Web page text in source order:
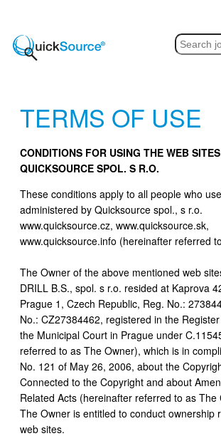
content
Hledat
Čeština
TERMS OF USE
CONDITIONS FOR USING THE WEB
QUICKSOURCE SPOL. S R.O.
These conditions apply to all people who
administered by Quicksource spol., s r.o.
www.quicksource.cz, www.quicksource.sk,
www.quicksource.info (hereinafter referred
The Owner of the above mentioned web
DRILL B.S., spol. s r.o. resided at Kaprova
Prague 1, Czech Republic, Reg. No.:
No.: CZ27384462, registered in the
the Municipal Court in Prague under
referred to as The Owner), which is in
No. 121 of May 26, 2006, about the
Connected to the Copyright and about
Related Acts (hereinafter referred to as The
The Owner is entitled to conduct ownership
web sites.